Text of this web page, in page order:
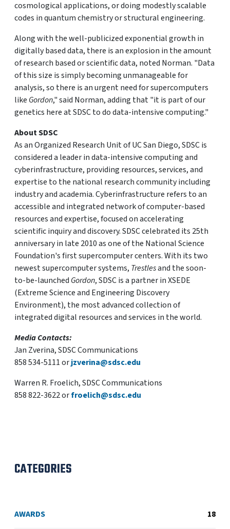
cosmological applications, or doing modestly scalable
codes in quantum chemistry or structural engineering.
Along with the well-publicized exponential growth in
digitally based data, there is an explosion in the amount
of research based or scientific data, noted Norman. "Data
of this size is simply becoming unmanageable for
analysis, so there is an urgent need for supercomputers
like Gordon," said Norman, adding that "it is part of our
genetics here at SDSC to do data-intensive computing."
About SDSC
As an Organized Research Unit of UC San Diego, SDSC is
considered a leader in data-intensive computing and
cyberinfrastructure, providing resources, services, and
expertise to the national research community including
industry and academia. Cyberinfrastructure refers to an
accessible and integrated network of computer-based
resources and expertise, focused on accelerating
scientific inquiry and discovery. SDSC celebrated its 25th
anniversary in late 2010 as one of the National Science
Foundation's first supercomputer centers. With its two
newest supercomputer systems, Trestlesand the soon-
to-be-launched Gordon, SDSC is a partner in XSEDE
(Extreme Science and Engineering Discovery
Environment), the most advanced collection of
integrated digital resources and services in the world.
Media Contacts:
Jan Zverina, SDSC Communications
858 534-5111 orjzverina@sdsc.edu
Warren R. Froelich, SDSC Communications
858 822-3622 orfroelich@sdsc.edu
CATEGORIES
AWARDS 18